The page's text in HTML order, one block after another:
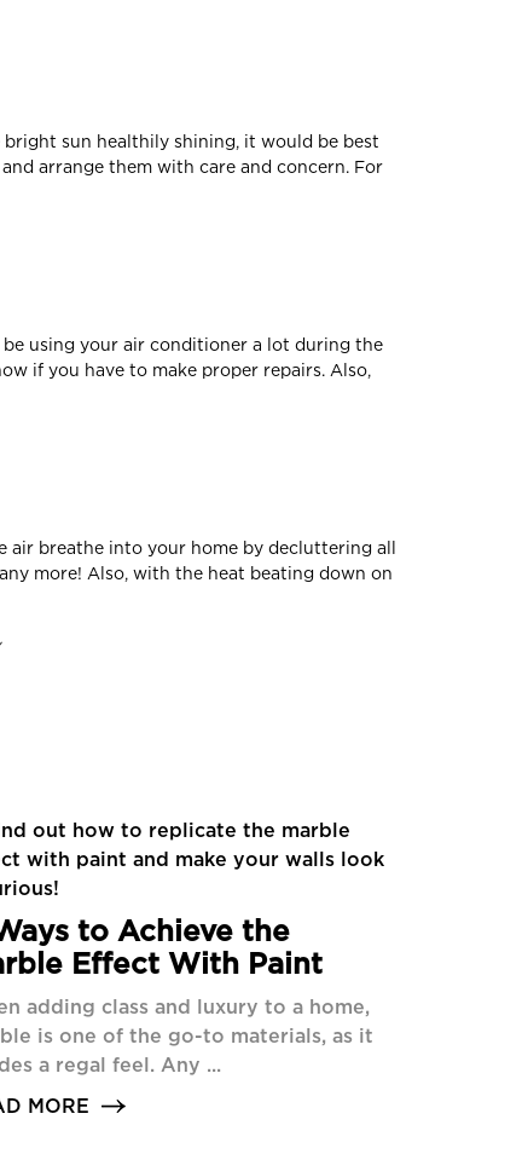
sun healthily shining, it would be best
arrange them with care and concern. For
be using your air conditioner a lot during the
if you have to make proper repairs. Also,
air breathe into your home by decluttering all
more! Also, with the heat beating down on
to Achieve the
Effect With Paint
adding class and luxury to a home,
is one of the go-to materials, as it
a regal feel. Any ...
MORE